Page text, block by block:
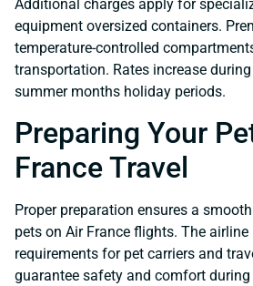
Additional charges apply for
equipment oversized containers.
temperature-controlled
transportation. Rates increase
summer months holiday periods.
Preparing Your
France Travel
Proper preparation ensures a
pets on Air France flights. The
requirements for pet carriers and
guarantee safety and comfort during